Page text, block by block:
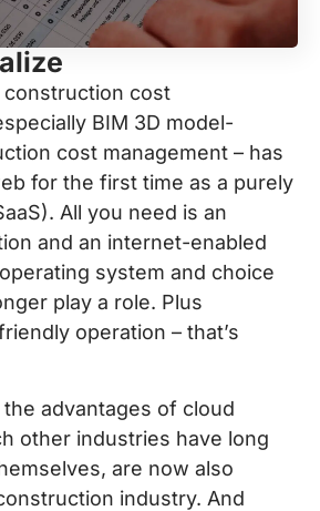
construction cost
BIM 3D model-
cost management – has
for the first time as a purely
All you need is an
and an internet-enabled
system and choice
play a role. Plus
operation – that’s
advantages of cloud
other industries have long
are now also
industry. And